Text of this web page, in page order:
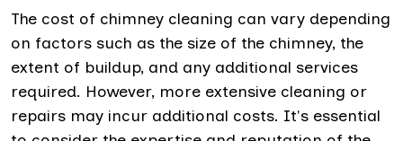
The cost of chimney cleaning can vary depending
on factors such as the size of the chimney, the
extent of buildup, and any additional services
required. However, more extensive cleaning or
repairs may incur additional costs. It's essential